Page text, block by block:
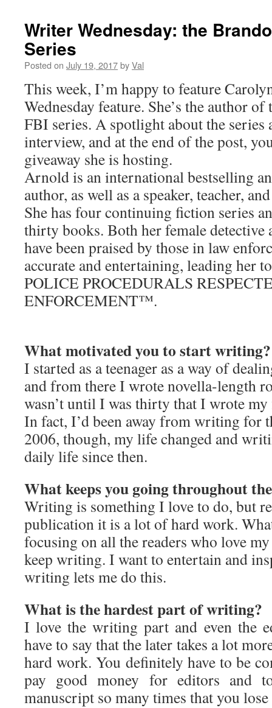
Writer Wednesday: the
Series
Posted on July 19, 2017byVal
This week, I’m happy to feature
Wednesday feature. She’s the author
FBI series. A spotlight about the series
interview, and at the end of the post,
giveaway she is hosting.
Arnold is an international bestselling
author, as well as a speaker, teacher,
She has four continuing fiction series
thirty books. Both her female
have been praised by those in law
accurate and entertaining, leading her
POLICE PROCEDURALS
ENFORCEMENT™.
What motivated you to start writing?
I started as a teenager as a way of
and from there I wrote novella-length
wasn’t until I was thirty that I wrote
In fact, I’d been away from writing for
2006, though, my life changed and
daily life since then.
What keeps you going throughout
Writing is something I love to do, but
publication it is a lot of hard work.
focusing on all the readers who love
keep writing. I want to entertain and
writing lets me do this.
What is the hardest part of writing?
I love the writing part and even the
have to say that the later takes a lot
hard work. You definitely have to be
pay good money for editors and
manuscript so many times that you